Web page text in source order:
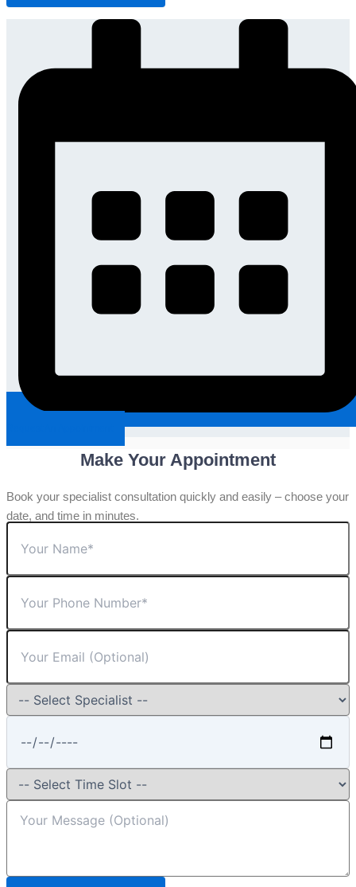
Make Your Appointment
Book your specialist consultation quickly and easily – choose your
date, and time in minutes.